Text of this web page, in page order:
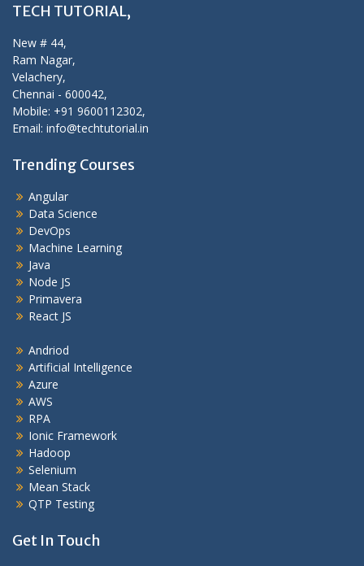
TECH TUTORIAL,
New # 44,
Ram Nagar,
Velachery,
Chennai - 600042,
Mobile: +91 9600112302,
Email: info@techtutorial.in
Trending Courses
Angular
Data Science
DevOps
Machine Learning
Java
Node JS
Primavera
React JS
Andriod
Artificial Intelligence
Azure
AWS
RPA
Ionic Framework
Hadoop
Selenium
Mean Stack
QTP Testing
Get In Touch